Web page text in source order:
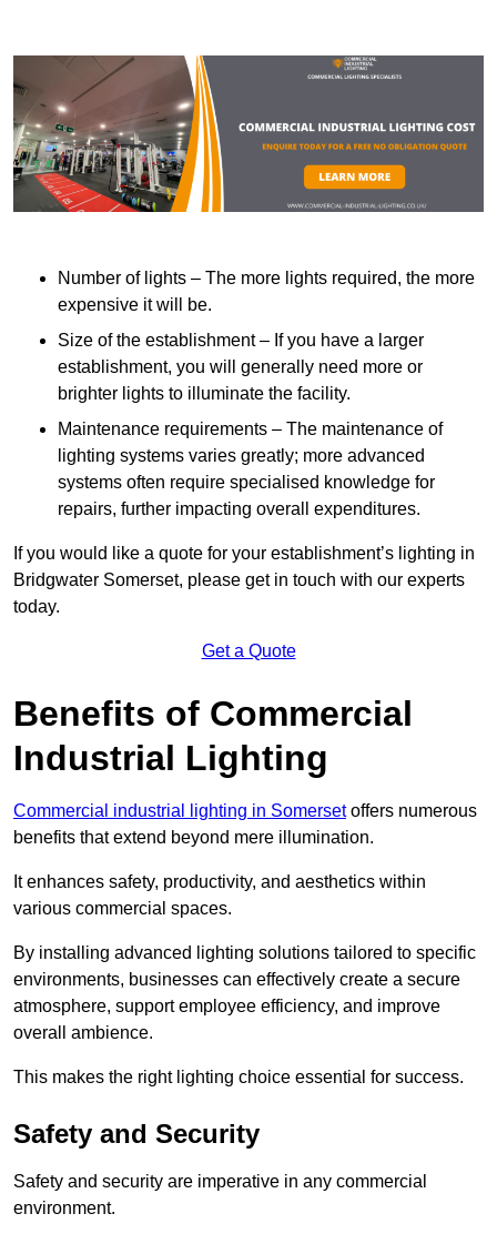
Number of lights – The more lights required, the more
expensive it will be.
Size of the establishment – If you have a larger
establishment, you will generally need more or
brighter lights to illuminate the facility.
Maintenance requirements – The maintenance of
lighting systems varies greatly; more advanced
systems often require specialised knowledge for
repairs, further impacting overall expenditures.
If you would like a quote for your establishment’s lighting in
Bridgwater Somerset, please get in touch with our experts
today.
Get a Quote
Benefits of Commercial
Industrial Lighting
Commercial industrial lighting in Somersetoffers numerous
benefits that extend beyond mere illumination.
It enhances safety, productivity, and aesthetics within
various commercial spaces.
By installing advanced lighting solutions tailored to specific
environments, businesses can effectively create a secure
atmosphere, support employee efficiency, and improve
overall ambience.
This makes the right lighting choice essential for success.
Safety and Security
Safety and security are imperative in any commercial
environment.